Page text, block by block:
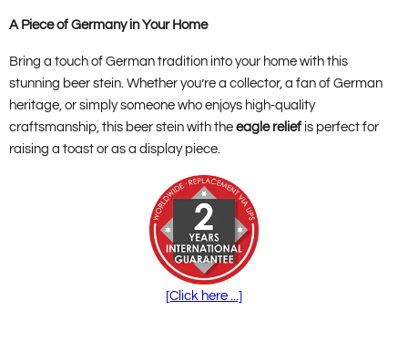
A Piece of Germany in Your Home
Bring a touch of German tradition into your home with this
stunning beer stein. Whether you’re a collector, a fan of German
heritage, or simply someone who enjoys high-quality
craftsmanship, this beer stein with the eagle relief is perfect for
raising a toast or as a display piece.
[Click here ...]